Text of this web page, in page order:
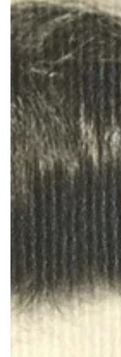
Stephanie Hornickel
Library spaces.